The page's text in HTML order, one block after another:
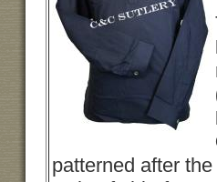
patterned after